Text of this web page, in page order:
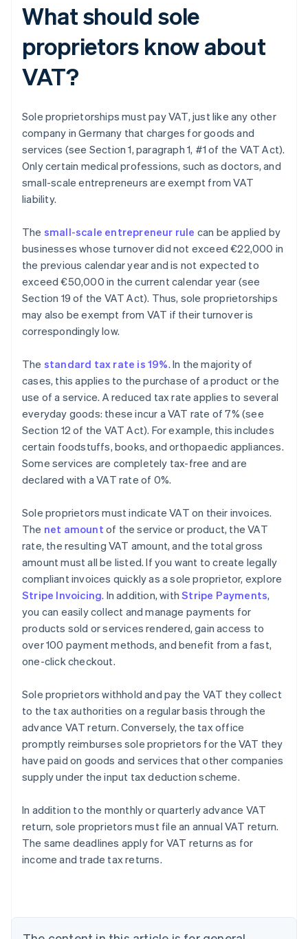
What should sole
proprietors know about
VAT?
Sole proprietorships must pay VAT, just like any other
company in Germany that charges for goods and
services (see Section 1, paragraph 1, #1 of the VAT Act).
Only certain medical professions, such as doctors, and
small-scale entrepreneurs are exempt from VAT
liability.
The small-scale entrepreneur rule can be applied by
businesses whose turnover did not exceed €22,000 in
the previous calendar year and is not expected to
exceed €50,000 in the current calendar year (see
Section 19 of the VAT Act). Thus, sole proprietorships
may also be exempt from VAT if their turnover is
correspondingly low.
The standard tax rate is 19%. In the majority of
cases, this applies to the purchase of a product or the
use of a service. A reduced tax rate applies to several
everyday goods: these incur a VAT rate of 7% (see
Section 12 of the VAT Act). For example, this includes
certain foodstuffs, books, and orthopaedic appliances.
Some services are completely tax-free and are
declared with a VAT rate of 0%.
Sole proprietors must indicate VAT on their invoices.
The net amount of the service or product, the VAT
rate, the resulting VAT amount, and the total gross
amount must all be listed. If you want to create legally
compliant invoices quickly as a sole proprietor, explore
Stripe Invoicing. In addition, withStripe Payments,
you can easily collect and manage payments for
products sold or services rendered, gain access to
over 100 payment methods, and benefit from a fast,
one-click checkout.
Sole proprietors withhold and pay the VAT they collect
to the tax authorities on a regular basis through the
advance VAT return. Conversely, the tax office
promptly reimburses sole proprietors for the VAT they
have paid on goods and services that other companies
supply under the input tax deduction scheme.
In addition to the monthly or quarterly advance VAT
return, sole proprietors must file an annual VAT return.
The same deadlines apply for VAT returns as for
income and trade tax returns.
English
Austria
DeutschEnglish
Belgium